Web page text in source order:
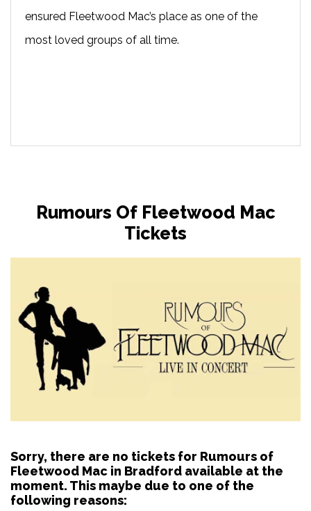
ensured Fleetwood Mac’s place as one of the
most loved groups of all time.
Rumours Of Fleetwood Mac
Tickets
Sorry, there are no tickets for Rumours of
Fleetwood Mac in Bradford available at the
moment. This maybe due to one of the
following reasons: